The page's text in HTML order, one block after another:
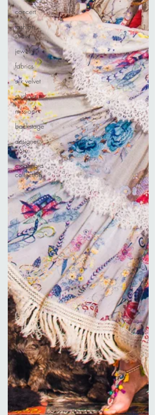
concert
fashion
show
jewelry
fabrics
silk velvet
studio
mission
backstage
designer
story
creating a
collection